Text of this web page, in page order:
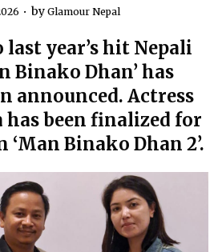
by Glamour Nepal
last year’s hit Nepali
Binako Dhan’ has
announced. Actress
has been finalized for
Binako Dhan 2’.